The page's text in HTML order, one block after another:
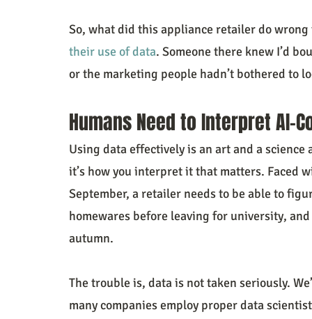
So, what did this appliance retailer do
their use of data. Someone there knew I’d
or the marketing people hadn’t bothered to
Humans Need to Interpret AI-
Using data effectively is an art and a
it’s how you interpret it that matters. Faced
September, a retailer needs to be able to
homewares before leaving for university,
autumn.
The trouble is, data is not taken seriously.
many companies employ proper data